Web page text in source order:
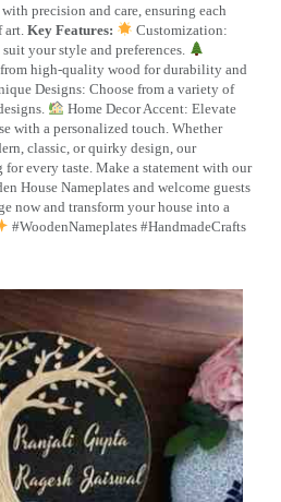
precision and care, ensuring each
Key Features:
Customization:
your style and preferences.
high-quality wood for durability and
Designs: Choose from a variety of
Home Decor Accent: Elevate
with a personalized touch. Whether
classic, or quirky design, our
every taste. Make a statement with our
House Nameplates and welcome guests
now and transform your house into a
#WoodenNameplates #HandmadeCrafts